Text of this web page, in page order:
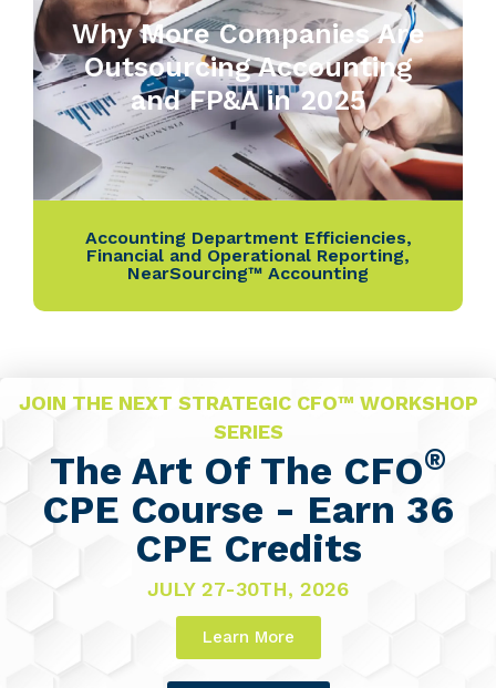
Why More Companies Are
Outsourcing Accounting
and FP&A in 2025
Accounting Department Efficiencies,
Financial and Operational Reporting,
NearSourcing™ Accounting
JOIN THE NEXT STRATEGIC CFO™ WORKSHOP
SERIES
The Art Of The CFO®
CPE Course - Earn 36
CPE Credits
JULY 27-30TH, 2026
Learn More